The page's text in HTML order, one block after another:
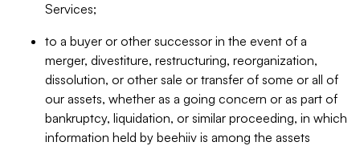
Services;
to a buyer or other successor in the event of a
merger, divestiture, restructuring, reorganization,
dissolution, or other sale or transfer of some or all of
our assets, whether as a going concern or as part of
bankruptcy, liquidation, or similar proceeding, in which
information held by beehiiv is among the assets